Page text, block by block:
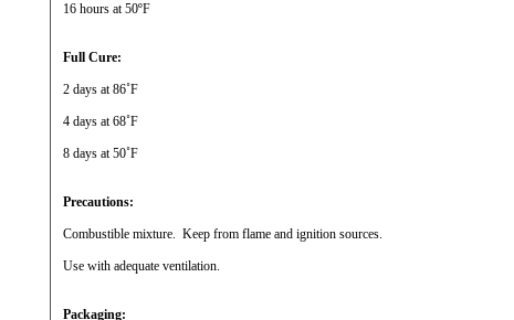
16 hours at 50ºF
Full Cure:
2 days at 86˚F
4 days at 68˚F
8 days at 50˚F
Precautions:
Combustible mixture. Keep from flame and ignition sources.
Use with adequate ventilation.
Packaging: